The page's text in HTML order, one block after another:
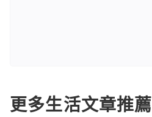
更多生活文章推薦